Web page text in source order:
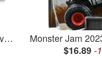
Dasique Fruity Lip Jam - 09 Lychee Jam
$16.89 -